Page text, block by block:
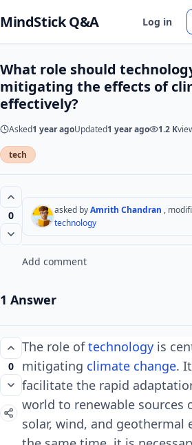
MindStick Q&A Log in
What role should
mitigating the effects of
effectively?
Asked1 year agoUpdated1 year ago 1.2 K
tech
0 asked byAmrith Chandran ,
technology
Add comment
1 Answer
0
The role oftechnology is
mitigating climate change.
facilitate the rapid
world to renewable sources
solar, wind, and geothermal